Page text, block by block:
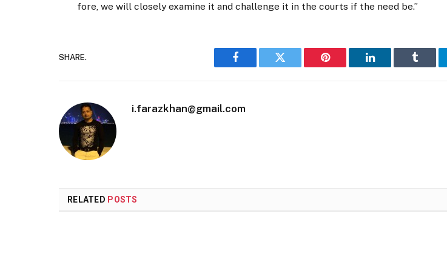
fore, we will closely examine it and challenge it in the courts if the need be.”
SHARE.
Facebook Twitter Pinterest LinkedIn Tumblr
i.farazkhan@gmail.com
RELATED POSTS